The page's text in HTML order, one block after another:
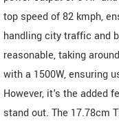
top speed of 82 kmph,
handling city traffic and
reasonable, taking
with a 1500W, ensuring
However, it's the added
stand out. The 17.78cm